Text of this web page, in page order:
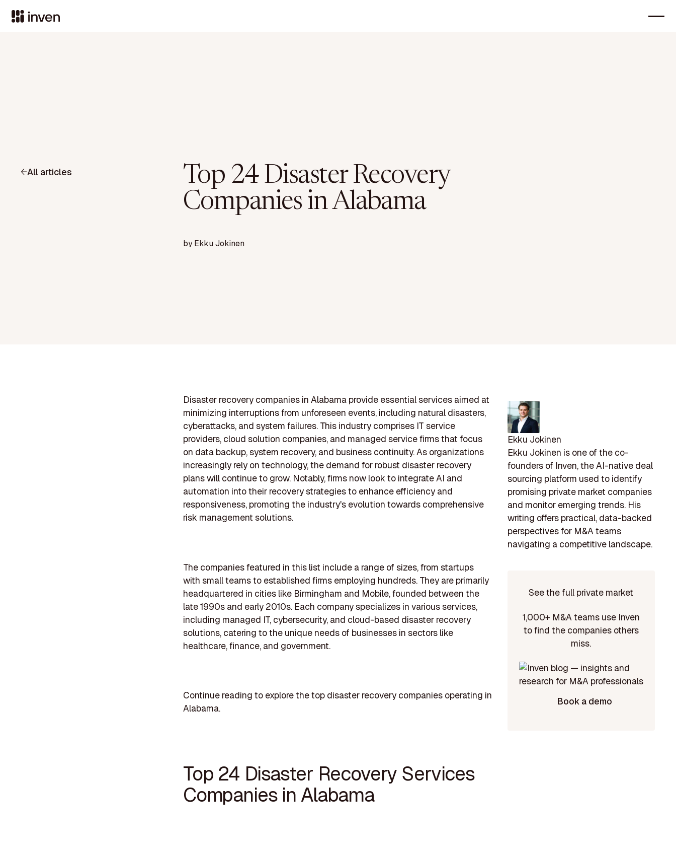
All articles
Top 24 Disaster Recovery
Companies in Alabama
byEkku Jokinen
Disaster recovery companies in Alabama provide essential services aimed at
minimizing interruptions from unforeseen events, including natural disasters,
cyberattacks, and system failures. This industry comprises IT service
providers, cloud solution companies, and managed service firms that focus
on data backup, system recovery, and business continuity. As organizations
increasingly rely on technology, the demand for robust disaster recovery
plans will continue to grow. Notably, firms now look to integrate AI and
automation into their recovery strategies to enhance efficiency and
responsiveness, promoting the industry's evolution towards comprehensive
risk management solutions.
The companies featured in this list include a range of sizes, from startups
with small teams to established firms employing hundreds. They are primarily
headquartered in cities like Birmingham and Mobile, founded between the
late 1990s and early 2010s. Each company specializes in various services,
including managed IT, cybersecurity, and cloud-based disaster recovery
solutions, catering to the unique needs of businesses in sectors like
healthcare, finance, and government.
Continue reading to explore the top disaster recovery companies operating in
Alabama.
Top 24 Disaster Recovery Services
Companies in Alabama
Ekku Jokinen
Ekku Jokinen is one of the co-
founders of Inven, the AI-native deal
sourcing platform used to identify
promising private market companies
and monitor emerging trends. His
writing offers practical, data-backed
perspectives for M&A teams
navigating a competitive landscape.
See the full private market
1,000+ M&A teams use Inven
to find the companies others
miss.
Book a demo